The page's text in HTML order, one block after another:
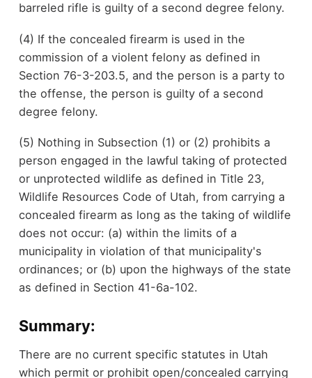
barreled rifle is guilty of a second degree felony.
(4) If the concealed firearm is used in the
commission of a violent felony as defined in
Section 76-3-203.5, and the person is a party to
the offense, the person is guilty of a second
degree felony.
(5) Nothing in Subsection (1) or (2) prohibits a
person engaged in the lawful taking of protected
or unprotected wildlife as defined in Title 23,
Wildlife Resources Code of Utah, from carrying a
concealed firearm as long as the taking of wildlife
does not occur: (a) within the limits of a
municipality in violation of that municipality's
ordinances; or (b) upon the highways of the state
as defined in Section 41-6a-102.
Summary:
There are no current specific statutes in Utah
which permit or prohibit open/concealed carrying